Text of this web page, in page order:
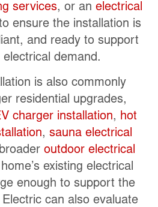
services, or an electrical
ensure the installation is
and ready to support
demand.
is also commonly
residential upgrades,
charger installation, hot
, sauna electrical
outdoor electrical
existing electrical
enough to support the
can also evaluate